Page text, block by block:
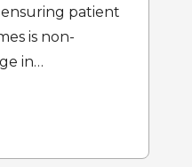
patient
is non-
in…